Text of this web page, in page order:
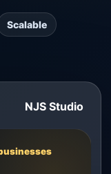
Scalable
NJS Studio